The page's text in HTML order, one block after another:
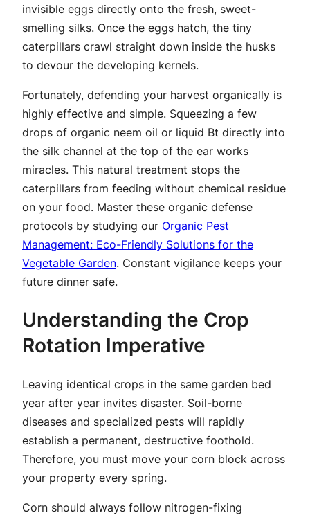
invisible eggs directly onto the fresh, sweet-
smelling silks. Once the eggs hatch, the tiny
caterpillars crawl straight down inside the husks
to devour the developing kernels.
Fortunately, defending your harvest organically is
highly effective and simple. Squeezing a few
drops of organic neem oil or liquid Bt directly into
the silk channel at the top of the ear works
miracles. This natural treatment stops the
caterpillars from feeding without chemical residue
on your food. Master these organic defense
protocols by studying our Organic Pest
Management: Eco-Friendly Solutions for the
Vegetable Garden. Constant vigilance keeps your
future dinner safe.
Understanding the Crop
Rotation Imperative
Leaving identical crops in the same garden bed
year after year invites disaster. Soil-borne
diseases and specialized pests will rapidly
establish a permanent, destructive foothold.
Therefore, you must move your corn block across
your property every spring.
Corn should always follow nitrogen-fixing